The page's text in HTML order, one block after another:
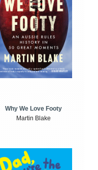
Why We Love Footy
Martin Blake